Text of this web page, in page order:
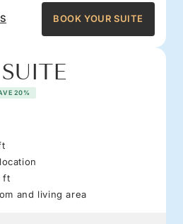
BOOK YOUR SUITE
20%
ft
and living area